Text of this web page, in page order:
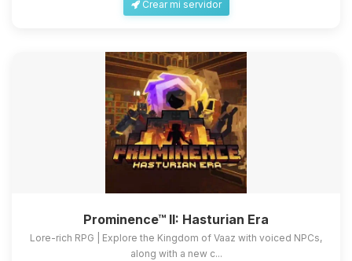
Crear mi servidor
Prominence™ II: Hasturian Era
Lore-rich RPG | Explore the Kingdom of Vaaz with voiced NPCs,
along with a new c...